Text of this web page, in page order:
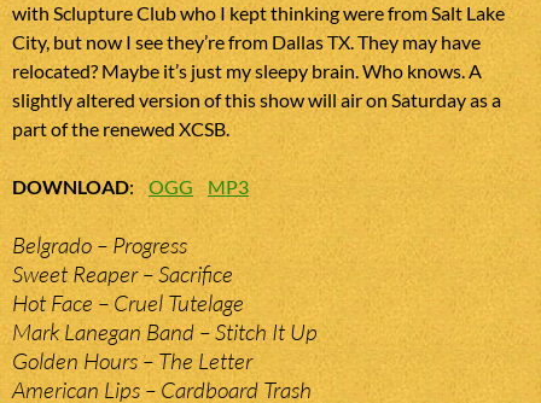
with Sclupture Club who I kept thinking were from Salt Lake
City, but now I see they’re from Dallas TX. They may have
relocated? Maybe it’s just my sleepy brain. Who knows. A
slightly altered version of this show will air on Saturday as a
part of the renewed XCSB.
DOWNLOAD:OGG MP3
Belgrado – Progress
Sweet Reaper – Sacrifice
Hot Face – Cruel Tutelage
Mark Lanegan Band – Stitch It Up
Golden Hours – The Letter
American Lips – Cardboard Trash